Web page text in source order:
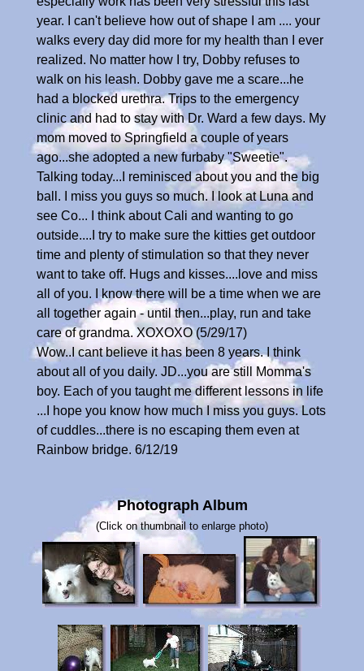
year. I can't believe how out of shape I am .... your
walks every day did more for my health than I ever
realized. No matter how I try, Dobby refuses to
walk on his leash. Dobby gave me a scare...he
had a blocked urethra. Trips to the emergency
clinic and had to stay with Dr. Ward a few days. My
mom moved to Springfield a couple of years
ago...she adopted a new furbaby "Sweetie".
Talking today...I reminisced about you and the big
ball. I miss you guys so much. I look at Luna and
see Co... I think about Cali and wanting to go
outside....I try to make sure the kitties get outdoor
time and plenty of stimulation so that they never
want to take off. Hugs and kisses....love and miss
all of you. I know there will be a time when we are
all together again - until then...play, run and take
care of grandma. XOXOXO (5/29/17)
Wow..I cant believe it has been 8 years. I think
about all of you daily. JD...you are still Momma's
boy. Each of you taught me different lessons in life
...I hope you know how much I miss you guys. Lots
of cuddles...there is no escaping them even at
Rainbow bridge. 6/12/19
Photograph Album
(Click on thumbnail to enlarge photo)